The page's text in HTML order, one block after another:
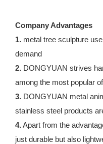
Company Advantages
1. metal tree sculpture
demand
2. DONGYUAN strives
among the most popular
3. DONGYUAN metal
stainless steel products
4.Apart from the
just durable but also